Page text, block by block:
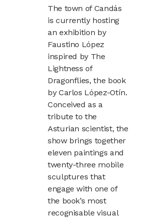
The town of Candás
is currently hosting
an exhibition by
Faustino López
inspired by The
Lightness of
Dragonflies, the book
by Carlos López-Otín.
Conceived as a
tribute to the
Asturian scientist, the
show brings together
eleven paintings and
twenty-three mobile
sculptures that
engage with one of
the book’s most
recognisable visual